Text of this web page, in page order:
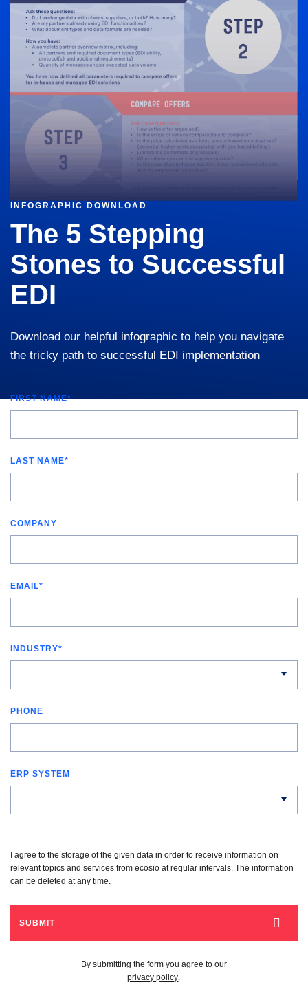
The 5 Stepping
Stones to Successful
EDI
INFOGRAPHIC DOWNLOAD
Download our helpful infographic to help you navigate
the tricky path to successful EDI implementation
FIRST NAME*
LAST NAME*
COMPANY
EMAIL*
INDUSTRY*
PHONE
ERP SYSTEM
I agree to the storage of the given data in order to receive information on
relevant topics and services from ecosio at regular intervals. The information
can be deleted at any time.
SUBMIT
By submitting the form you agree to our
privacy policy.